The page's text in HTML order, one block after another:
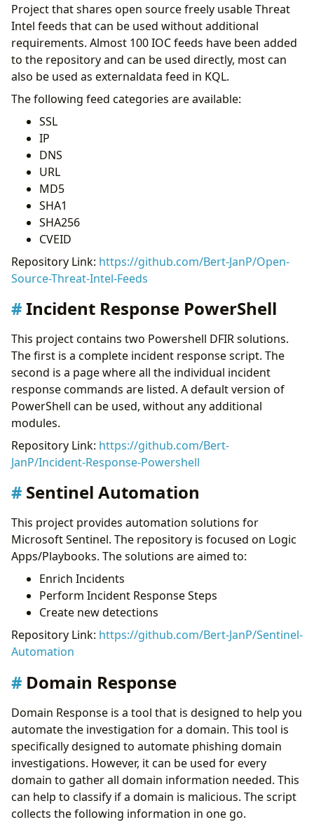
Project that shares open source freely usable Threat
Intel feeds that can be used without additional
requirements. Almost 100 IOC feeds have been added
to the repository and can be used directly, most can
also be used as externaldata feed in KQL.
The following feed categories are available:
SSL
IP
DNS
URL
MD5
SHA1
SHA256
CVEID
Repository Link: https://github.com/Bert-JanP/Open-
Source-Threat-Intel-Feeds
Incident Response PowerShell
This project contains two Powershell DFIR solutions.
The first is a complete incident response script. The
second is a page where all the individual incident
response commands are listed. A default version of
PowerShell can be used, without any additional
modules.
Repository Link: https://github.com/Bert-
JanP/Incident-Response-Powershell
Sentinel Automation
This project provides automation solutions for
Microsoft Sentinel. The repository is focused on Logic
Apps/Playbooks. The solutions are aimed to:
Enrich Incidents
Perform Incident Response Steps
Create new detections
Repository Link: https://github.com/Bert-JanP/Sentinel-
Automation
Domain Response
Domain Response is a tool that is designed to help you
automate the investigation for a domain. This tool is
specifically designed to automate phishing domain
investigations. However, it can be used for every
domain to gather all domain information needed. This
can help to classify if a domain is malicious. The script
collects the following information in one go.